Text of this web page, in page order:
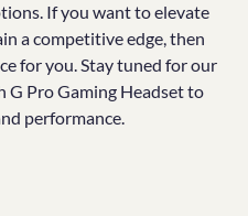
If you want to elevate
a competitive edge, then
for you. Stay tuned for our
G Pro Gaming Headset to
performance.